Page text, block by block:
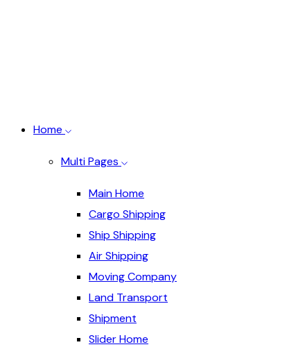
Home
Multi Pages
Main Home
Cargo Shipping
Ship Shipping
Air Shipping
Moving Company
Land Transport
Shipment
Slider Home